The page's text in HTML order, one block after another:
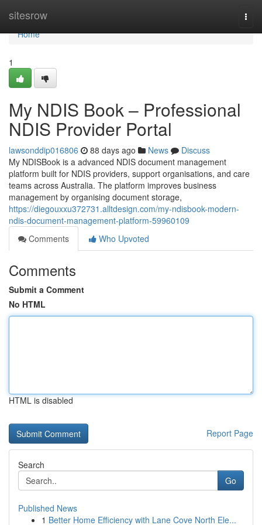
sitesrow
Home
Home
1
My NDIS Book – Professional
NDIS Provider Portal
lawsonddip016806 88 days ago News
Discuss
My NDISBook is a advanced NDIS document management
platform built for NDIS providers, support organisations, and care
teams across Australia. The platform improves business
management by organising document storage,
https://diegouxxu372731.alltdesign.com/my-ndisbook-modern-
ndis-document-management-platform-59960109
Comments
Who Upvoted
Comments
Submit a Comment
No HTML
HTML is disabled
Report Page
Search
Go
Published News
1 Better Home Efficiency with Lane Cove North Ele...